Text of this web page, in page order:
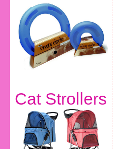
Cat Strollers